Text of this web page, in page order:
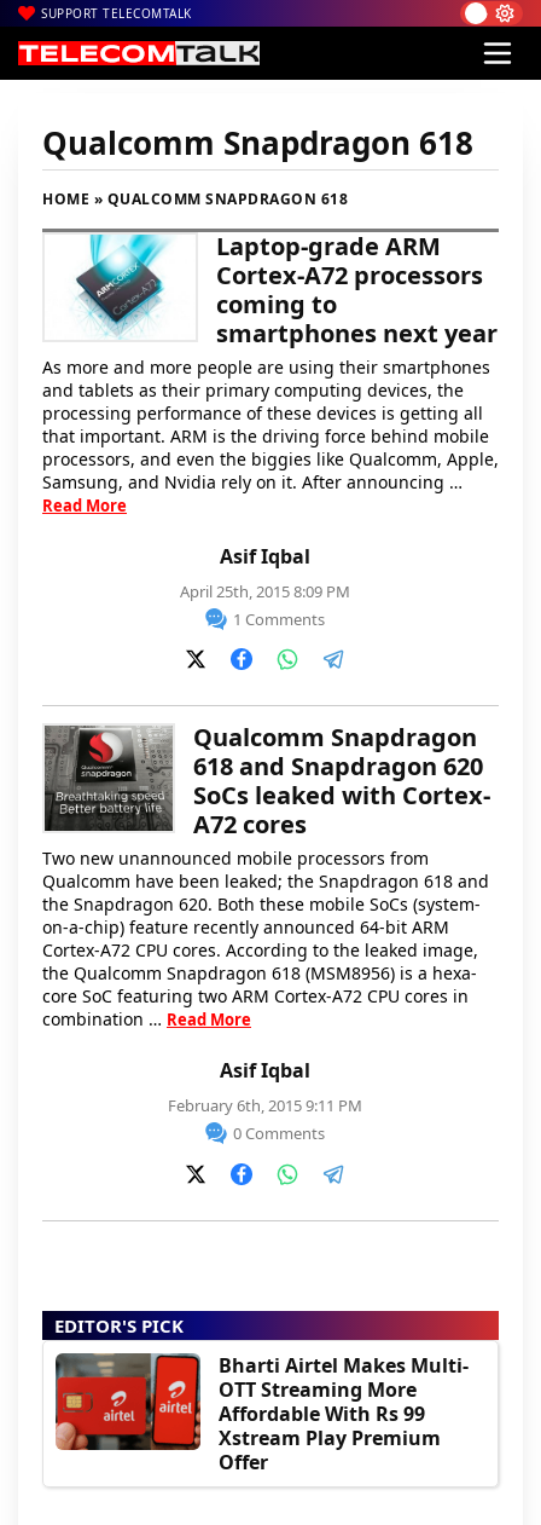
SUPPORT TELECOMTALK
Qualcomm Snapdragon 618
HOME » QUALCOMM SNAPDRAGON 618
Asif Iqbal
April 25th, 2015 8:09 PM
1 Comments
Laptop-grade ARM
Cortex-A72 processors
coming to
smartphones next year
As more and more people are using their smartphones
and tablets as their primary computing devices, the
processing performance of these devices is getting all
that important. ARM is the driving force behind mobile
processors, and even the biggies like Qualcomm, Apple,
Samsung, and Nvidia rely on it. After announcing …
Read More
Asif Iqbal
February 6th, 2015 9:11 PM
0 Comments
Qualcomm Snapdragon
618 and Snapdragon 620
SoCs leaked with Cortex-
A72 cores
Two new unannounced mobile processors from
Qualcomm have been leaked; the Snapdragon 618 and
the Snapdragon 620. Both these mobile SoCs (system-
on-a-chip) feature recently announced 64-bit ARM
Cortex-A72 CPU cores. According to the leaked image,
the Qualcomm Snapdragon 618 (MSM8956) is a hexa-
core SoC featuring two ARM Cortex-A72 CPU cores in
combination … Read More
EDITOR'S PICK
Bharti Airtel Makes Multi-
OTT Streaming More
Affordable With Rs 99
Xstream Play Premium
Offer